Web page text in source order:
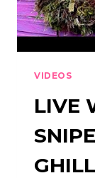
VIDEOS
LIVE